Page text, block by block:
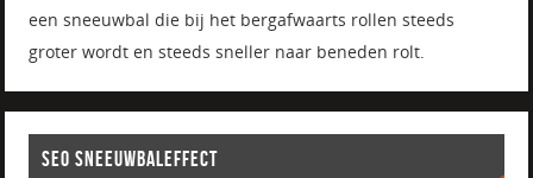
een sneeuwbal die bij het bergafwaarts rollen steeds
groter wordt en steeds sneller naar beneden rolt.
SEO SNEEUWBALEFFECT